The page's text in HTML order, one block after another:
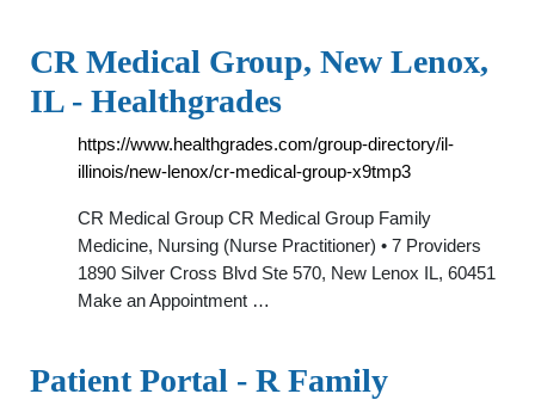
CR Medical Group, New Lenox,
IL - Healthgrades
https://www.healthgrades.com/group-directory/il-
illinois/new-lenox/cr-medical-group-x9tmp3
CR Medical Group CR Medical Group Family
Medicine, Nursing (Nurse Practitioner) • 7 Providers
1890 Silver Cross Blvd Ste 570, New Lenox IL, 60451
Make an Appointment …
Patient Portal - R Family